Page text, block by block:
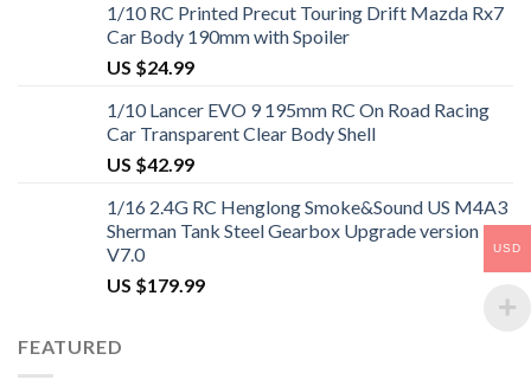
1/10 RC Printed Precut Touring Drift Mazda Rx7
Car Body 190mm with Spoiler
US $24.99
1/10 Lancer EVO 9 195mm RC On Road Racing
Car Transparent Clear Body Shell
US $42.99
1/16 2.4G RC Henglong Smoke&Sound US M4A3
Sherman Tank Steel Gearbox Upgrade version
V7.0
US $179.99
FEATURED
USD